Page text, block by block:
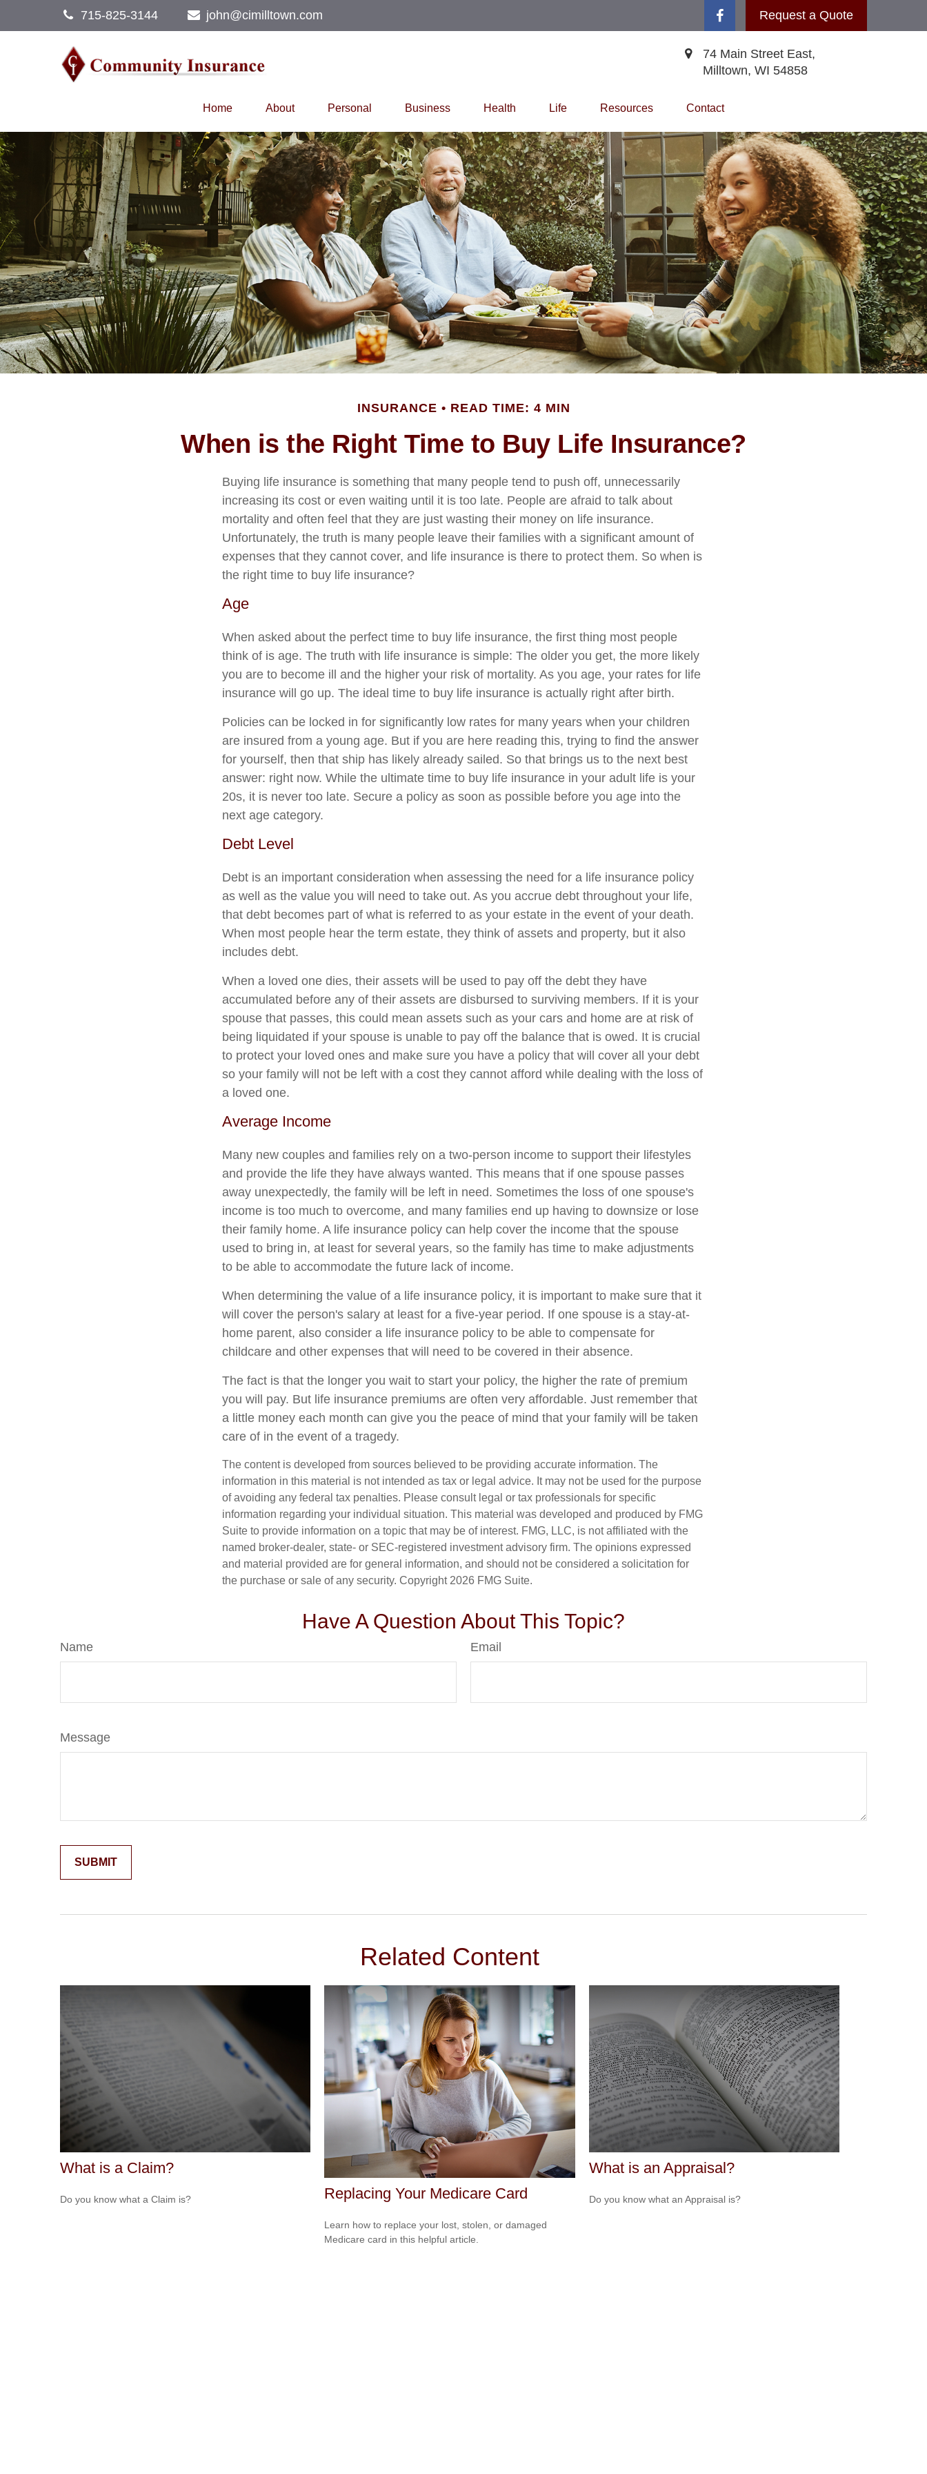
715-825-3144 john@cimilltown.com Request a Quote
74 Main Street East,
Milltown, WI 54858
Home About Personal Business Health Life Resources Contact
INSURANCE READ TIME: 4 MIN
When is the Right Time to Buy Life Insurance?
Buying life insurance is something that many people tend to push off, unnecessarily
increasing its cost or even waiting until it is too late. People are afraid to talk about
mortality and often feel that they are just wasting their money on life insurance.
Unfortunately, the truth is many people leave their families with a significant amount of
expenses that they cannot cover, and life insurance is there to protect them. So when is
the right time to buy life insurance?
Age
When asked about the perfect time to buy life insurance, the first thing most people
think of is age. The truth with life insurance is simple: The older you get, the more likely
you are to become ill and the higher your risk of mortality. As you age, your rates for life
insurance will go up. The ideal time to buy life insurance is actually right after birth.
Policies can be locked in for significantly low rates for many years when your children
are insured from a young age. But if you are here reading this, trying to find the answer
for yourself, then that ship has likely already sailed. So that brings us to the next best
answer: right now. While the ultimate time to buy life insurance in your adult life is your
20s, it is never too late. Secure a policy as soon as possible before you age into the
next age category.
Debt Level
Debt is an important consideration when assessing the need for a life insurance policy
as well as the value you will need to take out. As you accrue debt throughout your life,
that debt becomes part of what is referred to as your estate in the event of your death.
When most people hear the term estate, they think of assets and property, but it also
includes debt.
When a loved one dies, their assets will be used to pay off the debt they have
accumulated before any of their assets are disbursed to surviving members. If it is your
spouse that passes, this could mean assets such as your cars and home are at risk of
being liquidated if your spouse is unable to pay off the balance that is owed. It is crucial
to protect your loved ones and make sure you have a policy that will cover all your debt
so your family will not be left with a cost they cannot afford while dealing with the loss of
a loved one.
Average Income
Many new couples and families rely on a two-person income to support their lifestyles
and provide the life they have always wanted. This means that if one spouse passes
away unexpectedly, the family will be left in need. Sometimes the loss of one spouse's
income is too much to overcome, and many families end up having to downsize or lose
their family home. A life insurance policy can help cover the income that the spouse
used to bring in, at least for several years, so the family has time to make adjustments
to be able to accommodate the future lack of income.
When determining the value of a life insurance policy, it is important to make sure that it
will cover the person's salary at least for a five-year period. If one spouse is a stay-at-
home parent, also consider a life insurance policy to be able to compensate for
childcare and other expenses that will need to be covered in their absence.
The fact is that the longer you wait to start your policy, the higher the rate of premium
you will pay. But life insurance premiums are often very affordable. Just remember that
a little money each month can give you the peace of mind that your family will be taken
care of in the event of a tragedy.
The content is developed from sources believed to be providing accurate information. The
information in this material is not intended as tax or legal advice. It may not be used for the purpose
of avoiding any federal tax penalties. Please consult legal or tax professionals for specific
information regarding your individual situation. This material was developed and produced by FMG
Suite to provide information on a topic that may be of interest. FMG, LLC, is not affiliated with the
named broker-dealer, state- or SEC-registered investment advisory firm. The opinions expressed
and material provided are for general information, and should not be considered a solicitation for
the purchase or sale of any security. Copyright 2026 FMG Suite.
Have A Question About This Topic?
Name Email
Message
Related Content
What is a Claim?
Do you know what a Claim is? Replacing Your Medicare Card
Learn how to replace your lost, stolen, or damaged
Medicare card in this helpful article.
What is an Appraisal?
Do you know what an Appraisal is?